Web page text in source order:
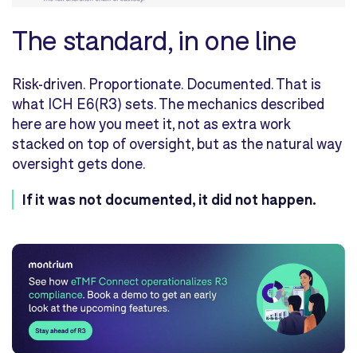
The standard, in one line
Risk-driven. Proportionate. Documented. That is
what ICH E6(R3) sets. The mechanics described
here are how you meet it, not as extra work
stacked on top of oversight, but as the natural way
oversight gets done.
If it was not documented, it did not happen.